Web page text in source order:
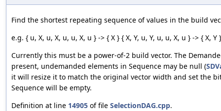
Find the shortest repeating sequence of values in the build
e.g. { u, X, u, X, u, u, X, u } -> { X } { X, Y, u, Y, u, u, X, u } -> { X, Y }
Currently this must be a power-of-2 build vector. The
present, undemanded elements in Sequence may be null (
it will resize it to match the original vector width and set the
Sequence will be empty.
Definition at line 14905 of file SelectionDAG.cpp.